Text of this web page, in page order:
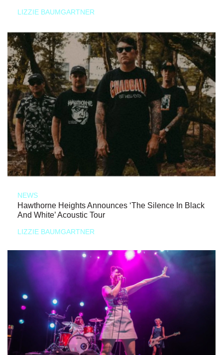
LIZZIE BAUMGARTNER
NEWS
Hawthorne Heights Announces ‘The Silence In Black
And White’ Acoustic Tour
LIZZIE BAUMGARTNER